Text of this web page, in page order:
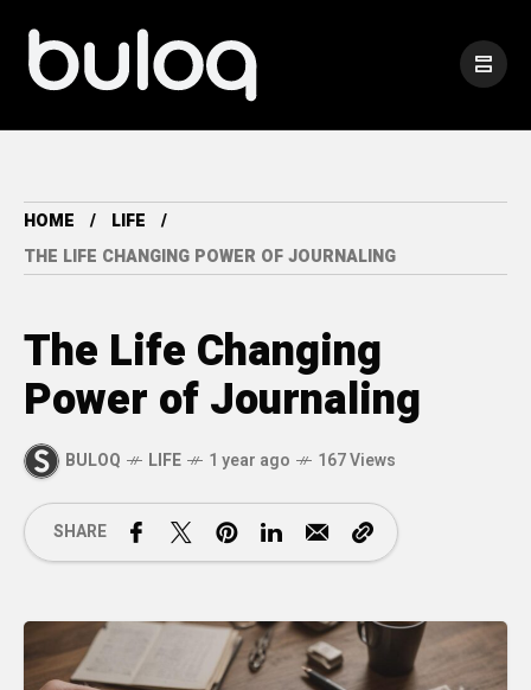
HOME
LIFE
THE LIFE CHANGING POWER OF JOURNALING
The Life Changing
Power of Journaling
BULOQ LIFE 1 year ago 167 Views
SHARE